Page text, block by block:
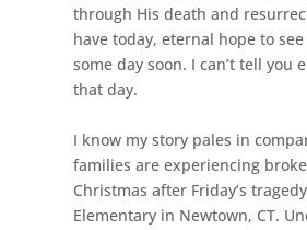
through His death and
have today, eternal hope to
some day soon. I can’t tell you
that day.
I know my story pales in
families are experiencing
Christmas after Friday’s
Elementary in Newtown, CT.